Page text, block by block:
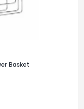
Basket